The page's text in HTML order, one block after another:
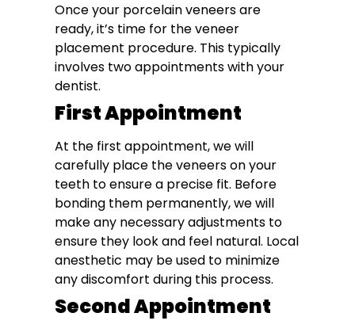
Once your porcelain veneers are
ready, it’s time for the veneer
placement procedure. This typically
involves two appointments with your
dentist.
First Appointment
At the first appointment, we will
carefully place the veneers on your
teeth to ensure a precise fit. Before
bonding them permanently, we will
make any necessary adjustments to
ensure they look and feel natural. Local
anesthetic may be used to minimize
any discomfort during this process.
Second Appointment